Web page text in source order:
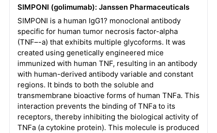
SIMPONI (golimumab): Janssen Pharmaceuticals
SIMPONI is a human IgG1? monoclonal antibody
specific for human tumor necrosis factor-alpha
(TNF–-a) that exhibits multiple glycoforms. It was
created using genetically engineered mice
immunized with human TNF, resulting in an antibody
with human-derived antibody variable and constant
regions. It binds to both the soluble and
transmembrane bioactive forms of human TNFa. This
interaction prevents the binding of TNFa to its
receptors, thereby inhibiting the biological activity of
TNFa (a cytokine protein). This molecule is produced